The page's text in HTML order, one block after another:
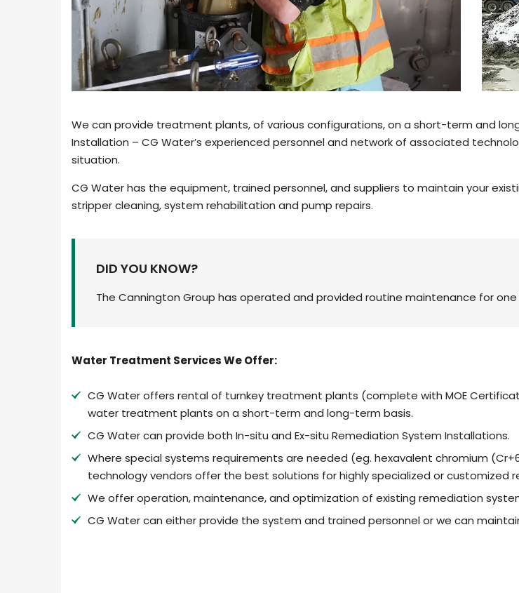
We can provide treatment plants, of various configurations, on a short-term and
Installation – CG Water’s experienced personnel and network of associated
situation.
CG Water has the equipment, trained personnel, and suppliers to maintain your
stripper cleaning, system rehabilitation and pump repairs.
DID YOU KNOW?
The Cannington Group has operated and provided routine maintenance for
Water Treatment Services We Offer:
CG Water offers rental of turnkey treatment plants (complete with MOE
water treatment plants on a short-term and long-term basis.
CG Water can provide both In-situ and Ex-situ Remediation System Installations.
Where special systems requirements are needed (eg. hexavalent chromium
technology vendors offer the best solutions for highly specialized or customized
We offer operation, maintenance, and optimization of existing remediation
CG Water can either provide the system and trained personnel or we can